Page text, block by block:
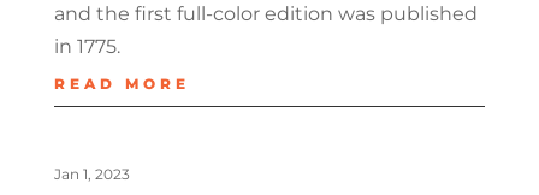
and the first full-color edition was published
in 1775.
READ MORE
Jan 1, 2023